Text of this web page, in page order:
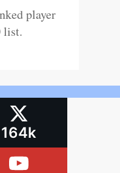
player
list.
164k